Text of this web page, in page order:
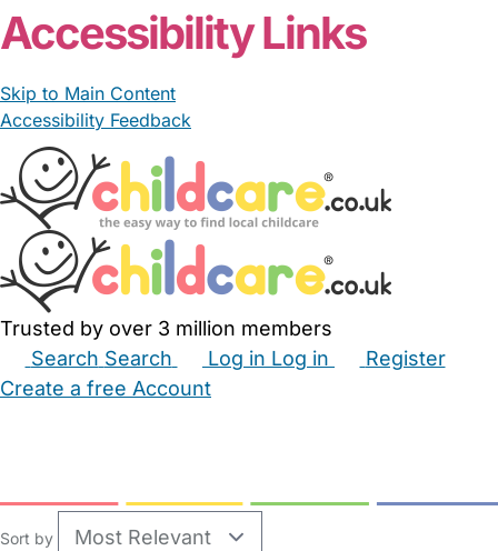
Accessibility Links
Skip to Main Content
Accessibility Feedback
Trusted by over 3 million members
Search Search Log in Log in
Register
Create a free Account
Sort by